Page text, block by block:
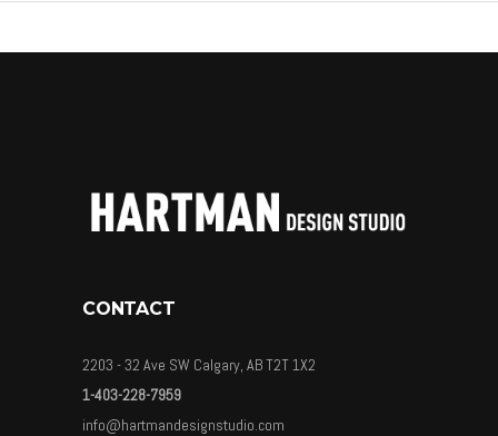
CONTACT
2203 - 32 Ave SW Calgary, AB T2T 1X2
1-403-228-7959
info@hartmandesignstudio.com